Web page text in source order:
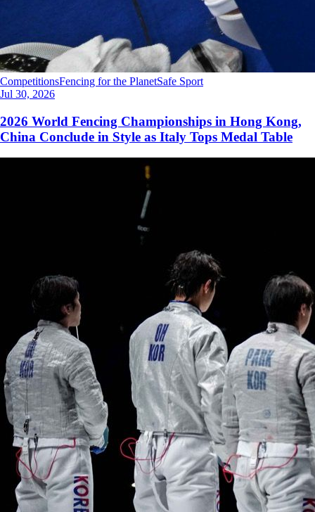
CompetitionsFencing for the PlanetSafe Sport
Jul 30, 2026
2026 World Fencing Championships in Hong Kong,
China Conclude in Style as Italy Tops Medal Table